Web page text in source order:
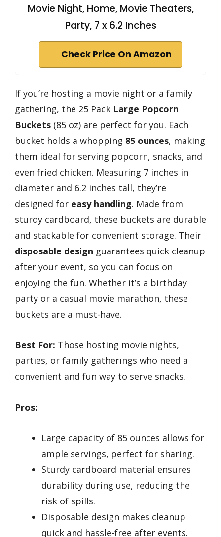
Movie Night, Home, Movie Theaters,
Party, 7 x 6.2 Inches
Check Price On Amazon
If you’re hosting a movie night or a family
gathering, the 25 Pack Large Popcorn
Buckets (85 oz) are perfect for you. Each
bucket holds a whopping 85 ounces, making
them ideal for serving popcorn, snacks, and
even fried chicken. Measuring 7 inches in
diameter and 6.2 inches tall, they’re
designed for easy handling. Made from
sturdy cardboard, these buckets are durable
and stackable for convenient storage. Their
disposable design guarantees quick cleanup
after your event, so you can focus on
enjoying the fun. Whether it’s a birthday
party or a casual movie marathon, these
buckets are a must-have.
Best For: Those hosting movie nights,
parties, or family gatherings who need a
convenient and fun way to serve snacks.
Pros:
Large capacity of 85 ounces allows for
ample servings, perfect for sharing.
Sturdy cardboard material ensures
durability during use, reducing the
risk of spills.
Disposable design makes cleanup
quick and hassle-free after events.